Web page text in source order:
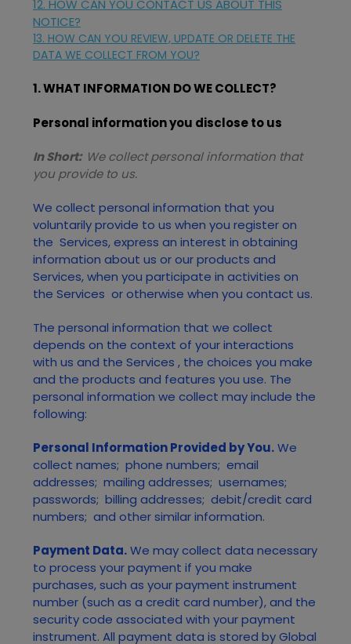
12. HOW CAN YOU CONTACT US ABOUT THIS
NOTICE?
13. HOW CAN YOU REVIEW, UPDATE OR DELETE THE
DATA WE COLLECT FROM YOU?
1. WHAT INFORMATION DO WE COLLECT?
Personal information you disclose to us
In Short: We collect personal information that
you provide to us.
We collect personal information that you
voluntarily provide to us when you register on
the Services,express an interest in obtaining
information about us or our products and
Services, when you participate in activities on
the Services or otherwise when you contact us.
The personal information that we collect
depends on the context of your interactions
with us and the Services , the choices you make
and the products and features you use. The
personal information we collect may include the
following:
Personal Information Provided by You.We
collect names; phone numbers; email
addresses; mailing addresses; usernames;
passwords; billing addresses; debit/credit card
numbers; and other similar information.
Payment Data.We may collect data necessary
to process your payment if you make
purchases, such as your payment instrument
number (such as a credit card number), and the
security code associated with your payment
instrument. All payment data is stored byGlobal